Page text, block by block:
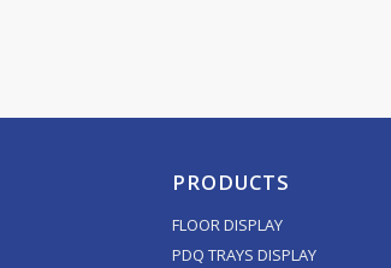
PRODUCTS
FLOOR DISPLAY
PDQ TRAYS DISPLAY